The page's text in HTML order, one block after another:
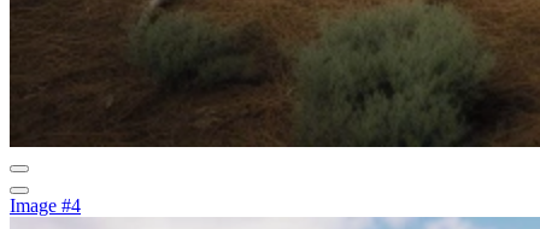
Image #4